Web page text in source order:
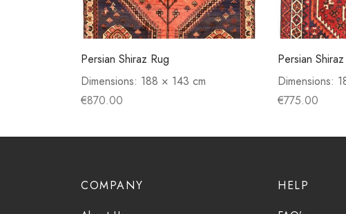
Persian Shiraz Rug
Dimensions: 188 × 143 cm
€870.00
Persian
Dimensions:
€775.00
COMPANY
HELP